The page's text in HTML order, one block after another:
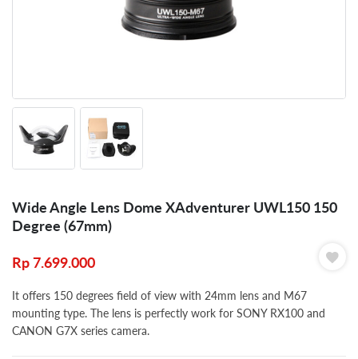
Wide Angle Lens Dome XAdventurer UWL150 150
Degree (67mm)
Rp7.699.000
It offers 150 degrees field of view with 24mm lens and M67
mounting type. The lens is perfectly work for SONY RX100 and
CANON G7X series camera.